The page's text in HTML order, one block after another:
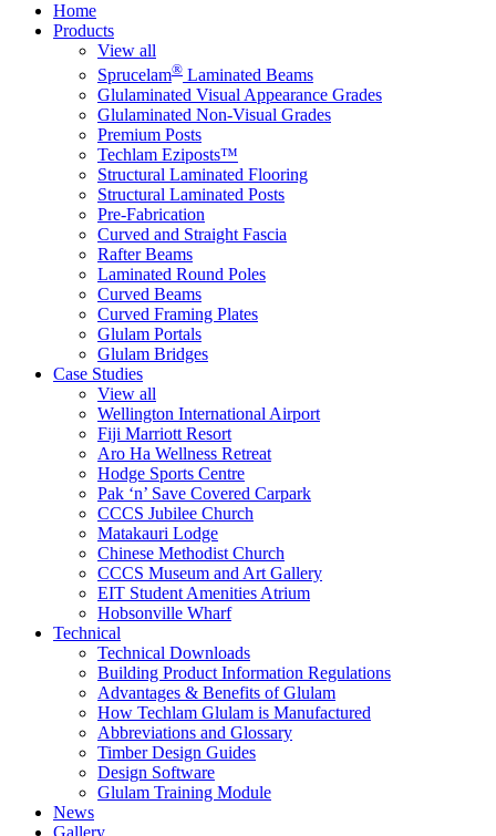
Home
Products
View all
Sprucelam® Laminated Beams
Glulaminated Visual Appearance Grades
Glulaminated Non-Visual Grades
Premium Posts
Techlam Eziposts™
Structural Laminated Flooring
Structural Laminated Posts
Pre-Fabrication
Curved and Straight Fascia
Rafter Beams
Laminated Round Poles
Curved Beams
Curved Framing Plates
Glulam Portals
Glulam Bridges
Case Studies
View all
Wellington International Airport
Fiji Marriott Resort
Aro Ha Wellness Retreat
Hodge Sports Centre
Pak ‘n’ Save Covered Carpark
CCCS Jubilee Church
Matakauri Lodge
Chinese Methodist Church
CCCS Museum and Art Gallery
EIT Student Amenities Atrium
Hobsonville Wharf
Technical
Technical Downloads
Building Product Information Regulations
Advantages & Benefits of Glulam
How Techlam Glulam is Manufactured
Abbreviations and Glossary
Timber Design Guides
Design Software
Glulam Training Module
News